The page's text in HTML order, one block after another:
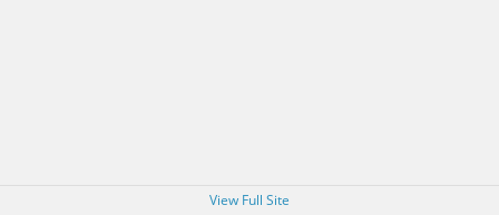
View Full Site